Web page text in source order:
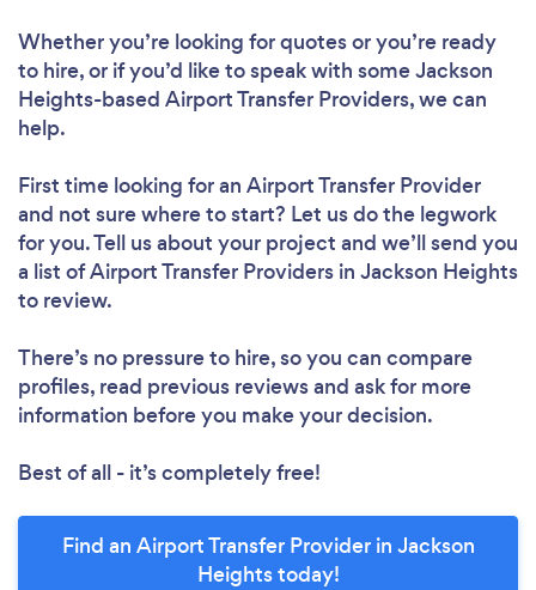
Whether you’re looking for quotes or you’re ready
to hire, or if you’d like to speak with some Jackson
Heights-based Airport Transfer Providers, we can
help.
First time looking for an Airport Transfer Provider
and not sure where to start? Let us do the legwork
for you. Tell us about your project and we’ll send you
a list of Airport Transfer Providers in Jackson Heights
to review.
There’s no pressure to hire, so you can compare
profiles, read previous reviews and ask for more
information before you make your decision.
Best of all - it’s completely free!
Find an Airport Transfer Provider in Jackson
Heights today!